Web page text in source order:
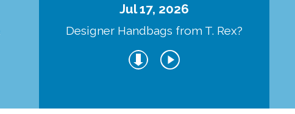
Jul 17, 2026
Designer Handbags from T. Rex?